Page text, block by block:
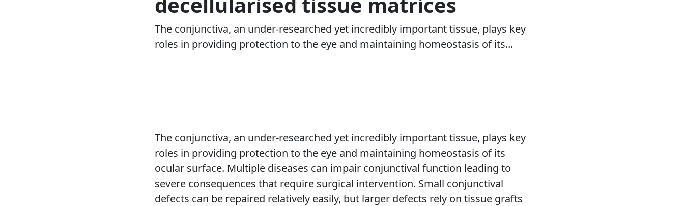
The conjunctiva, an under-researched yet incredibly important tissue, plays key
roles in providing protection to the eye and maintaining homeostasis of its...
The conjunctiva, an under-researched yet incredibly important tissue, plays key
roles in providing protection to the eye and maintaining homeostasis of its
ocular surface. Multiple diseases can impair conjunctival function leading to
severe consequences that require surgical intervention. Small conjunctival
defects can be repaired relatively easily, but larger defects rely on tissue grafts